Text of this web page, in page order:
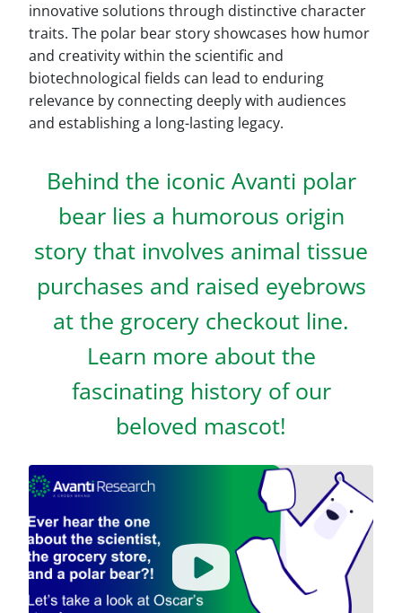
innovative solutions through distinctive character
traits. The polar bear story showcases how humor
and creativity within the scientific and
biotechnological fields can lead to enduring
relevance by connecting deeply with audiences
and establishing a long-lasting legacy.
Behind the iconic Avanti polar
bear lies a humorous origin
story that involves animal tissue
purchases and raised eyebrows
at the grocery checkout line.
Learn more about the
fascinating history of our
beloved mascot!